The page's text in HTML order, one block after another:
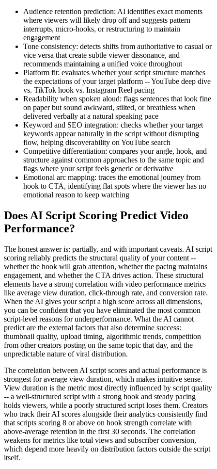
Audience retention prediction: AI identifies exact moments
where viewers will likely drop off and suggests pattern
interrupts, micro-hooks, or restructuring to maintain
engagement
Tone consistency: detects shifts from authoritative to casual or
vice versa that create subtle viewer dissonance, and
recommends maintaining a unified voice throughout
Platform fit: evaluates whether your script structure matches
the expectations of your target platform -- YouTube deep dive
vs. TikTok hook vs. Instagram Reel pacing
Readability when spoken aloud: flags sentences that look fine
on paper but sound awkward, stilted, or breathless when
delivered verbally at a natural speaking pace
Keyword and SEO integration: checks whether your target
keywords appear naturally in the script without disrupting
flow, helping discoverability on YouTube search
Competitive differentiation: compares your angle, hook, and
structure against common approaches to the same topic and
flags where your script feels generic or derivative
Emotional arc mapping: traces the emotional journey from
hook to CTA, identifying flat spots where the viewer has no
emotional reason to keep watching
Does AI Script Scoring Predict Video
Performance?
The honest answer is: partially, and with important caveats. AI script
scoring reliably predicts the structural quality of your content --
whether the hook will grab attention, whether the pacing maintains
engagement, and whether the CTA drives action. These structural
elements have a strong correlation with video performance metrics
like average view duration, click-through rate, and conversion rate.
When the AI gives your script a high score across all dimensions,
you can be confident that you have eliminated the most common
script-level reasons for underperformance. What the AI cannot
predict are the external factors that also determine success:
thumbnail quality, upload timing, algorithmic trends, competition
from other creators posting on the same topic that day, and the
unpredictable nature of viral distribution.
The correlation between AI script scores and actual performance is
strongest for average view duration, which makes intuitive sense.
View duration is the metric most directly influenced by script quality
-- a well-structured script with a strong hook and steady pacing
holds viewers, while a poorly structured script loses them. Creators
who track their AI scores alongside their analytics consistently find
that scripts scoring 8 or above on hook strength correlate with
above-average retention in the first 30 seconds. The correlation
weakens for metrics like total views and subscriber conversion,
which depend more heavily on distribution factors outside the script
itself.